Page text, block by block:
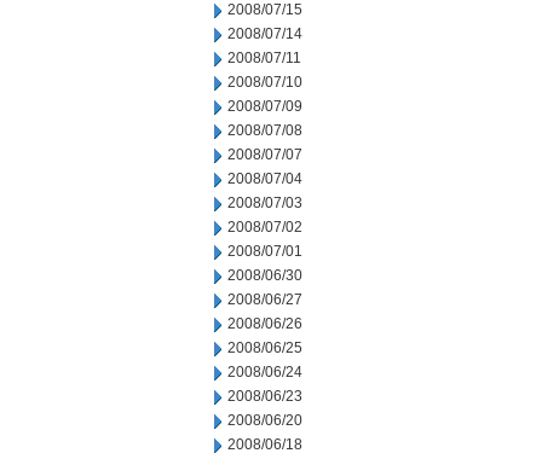
2008/07/15
2008/07/14
2008/07/11
2008/07/10
2008/07/09
2008/07/08
2008/07/07
2008/07/04
2008/07/03
2008/07/02
2008/07/01
2008/06/30
2008/06/27
2008/06/26
2008/06/25
2008/06/24
2008/06/23
2008/06/20
2008/06/18